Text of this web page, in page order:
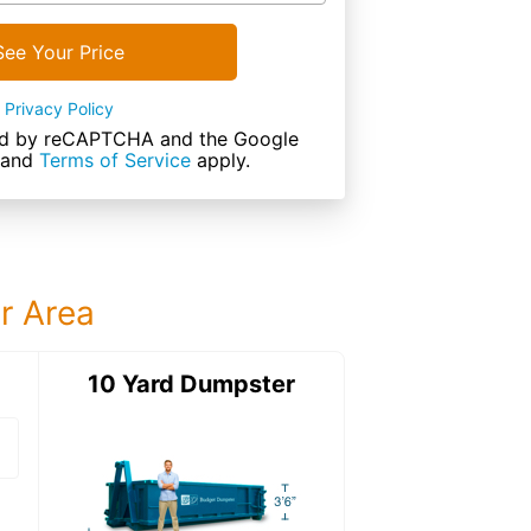
Your Price
Privacy Policy
by reCAPTCHA and the Google
and Terms of Service apply.
Area
15 Yard DumpsterDetails:
10 Yard Dumpster